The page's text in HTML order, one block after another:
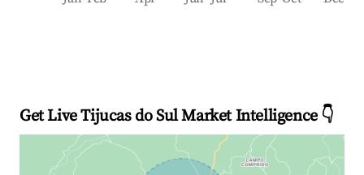
Get Live Tijucas do Sul Market Intelligence 👇